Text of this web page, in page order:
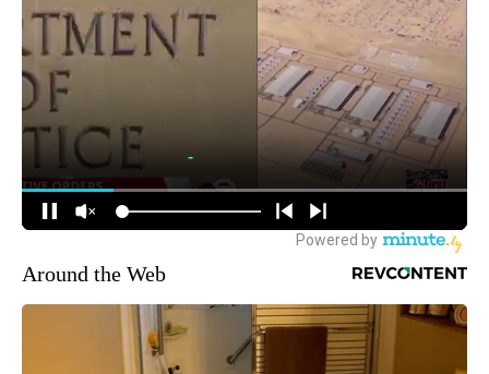
Around the Web